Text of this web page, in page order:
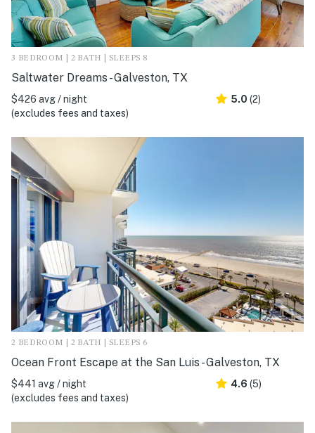
3 BEDROOM | 2 BATH | SLEEPS 8
Saltwater Dreams - Galveston, TX
$426 avg / night
(excludes fees and taxes)
5.0 (2)
2 BEDROOM | 2 BATH | SLEEPS 6
Ocean Front Escape at the San Luis - Galveston, TX
$441 avg / night
(excludes fees and taxes)
4.6 (5)